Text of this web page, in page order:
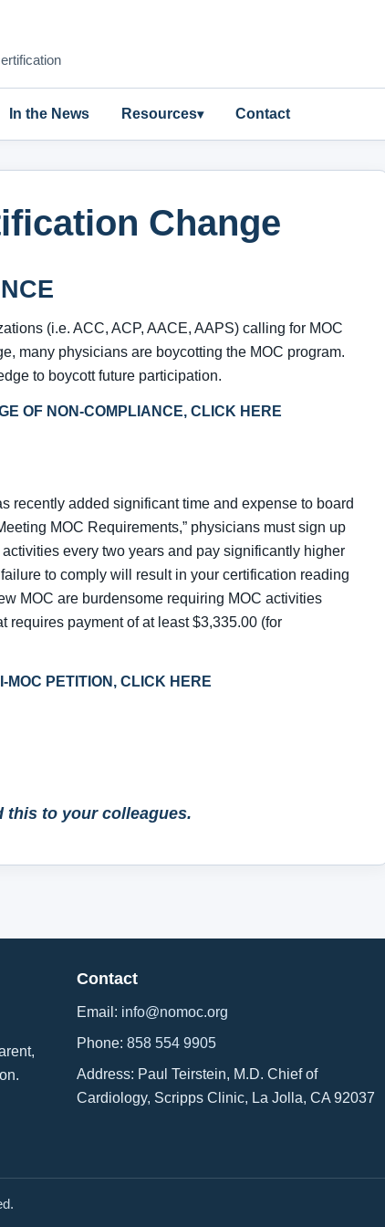
In the News Resources Contact
Change
(i.e. ACC, ACP, AACE, AAPS) calling for MOC
many physicians are boycotting the MOC program.
to boycott future participation.
OF NON-COMPLIANCE, CLICK HERE
recently added significant time and expense to board
MOC Requirements,” physicians must sign up
every two years and pay significantly higher
to comply will result in your certification reading
MOC are burdensome requiring MOC activities
requires payment of at least $3,335.00 (for
MOC PETITION, CLICK HERE
this to your colleagues.
Contact
Email: info@nomoc.org
Phone:858 554 9905
Address: Paul Teirstein, M.D. Chief of
Cardiology, Scripps Clinic, La Jolla, CA 92037